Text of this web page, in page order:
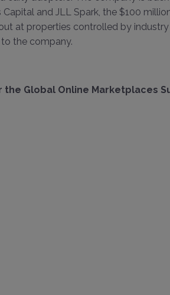
Capital and JLL Spark, the $100
at properties controlled by
the company.
the Global Online Marketplaces